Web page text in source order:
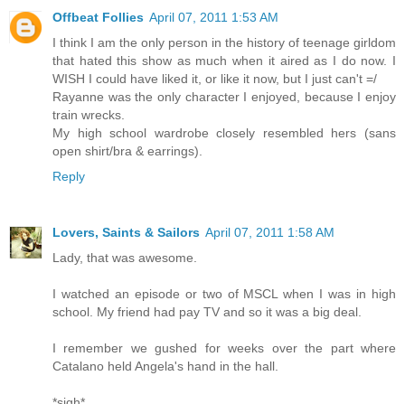
Offbeat Follies April 07, 2011 1:53 AM
I think I am the only person in the history of teenage girldom
that hated this show as much when it aired as I do now. I
WISH I could have liked it, or like it now, but I just can't =/
Rayanne was the only character I enjoyed, because I enjoy
train wrecks.
My high school wardrobe closely resembled hers (sans
open shirt/bra & earrings).
Reply
Lovers, Saints & Sailors April 07, 2011 1:58 AM
Lady, that was awesome.
I watched an episode or two of MSCL when I was in high
school. My friend had pay TV and so it was a big deal.
I remember we gushed for weeks over the part where
Catalano held Angela's hand in the hall.